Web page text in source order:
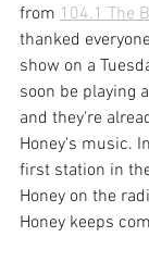
from 104.1 The
thanked
show on a
soon be playing
and they're
Honey's music.
first station in
Honey on the
Honey keeps